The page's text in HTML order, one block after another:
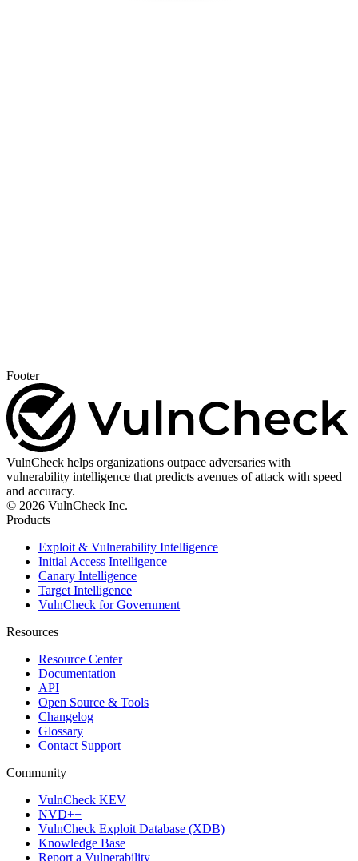
Footer
VulnCheck helps organizations outpace adversaries with
vulnerability intelligence that predicts avenues of attack with speed
and accuracy.
© 2026 VulnCheck Inc.
Products
Exploit & Vulnerability Intelligence
Initial Access Intelligence
Canary Intelligence
Target Intelligence
VulnCheck for Government
Resources
Resource Center
Documentation
API
Open Source & Tools
Changelog
Glossary
Contact Support
Community
VulnCheck KEV
NVD++
VulnCheck Exploit Database (XDB)
Knowledge Base
Report a Vulnerability